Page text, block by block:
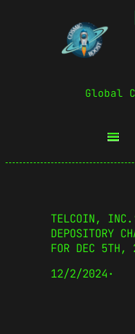
Global
TELCOIN,
DEPOSITORY
FOR DEC 5TH,
12/2/2024·